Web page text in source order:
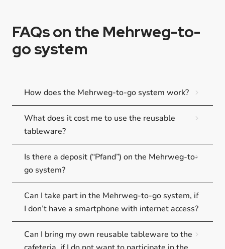
FAQs on the Mehrweg-to-
go system
How does the Mehrweg-to-go system work?
What does it cost me to use the reusable
tableware?
Is there a deposit (“Pfand”) on the Mehrweg-to-
go system?
Can I take part in the Mehrweg-to-go system, if
I don’t have a smartphone with internet access?
Can I bring my own reusable tableware to the